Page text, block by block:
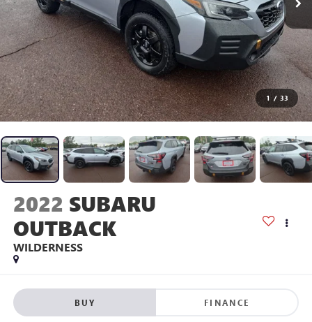
1 / 33
2022 SUBARU
OUTBACK
WILDERNESS
BUY FINANCE